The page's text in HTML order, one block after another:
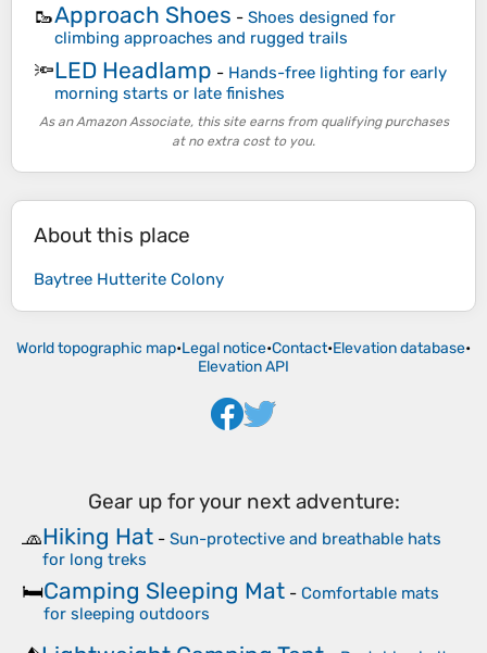
🥾Approach Shoes - Shoes designed for
climbing approaches and rugged trails
🔦LED Headlamp - Hands-free lighting for early
morning starts or late finishes
As an Amazon Associate, this site earns from qualifying purchases
at no extra cost to you.
About this place
Baytree Hutterite Colony
World topographic map•Legal notice•Contact•Elevation database•
Elevation API
Gear up for your next adventure:
🧢Hiking Hat - Sun-protective and breathable hats
for long treks
🛏️Camping Sleeping Mat - Comfortable mats
for sleeping outdoors